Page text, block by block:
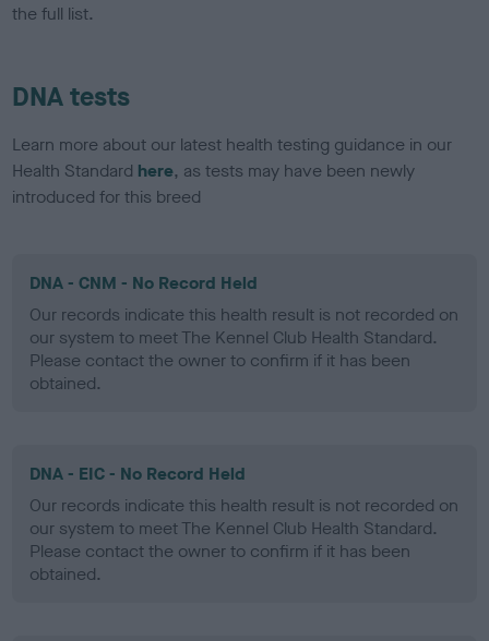
the full list.
DNA tests
Learn more about our latest health testing guidance in our
Health Standard here, as tests may have been newly
introduced for this breed
DNA - CNM - No Record Held
Our records indicate this health result is not recorded on
our system to meet The Kennel Club Health Standard.
Please contact the owner to confirm if it has been
obtained.
DNA - EIC - No Record Held
Our records indicate this health result is not recorded on
our system to meet The Kennel Club Health Standard.
Please contact the owner to confirm if it has been
obtained.